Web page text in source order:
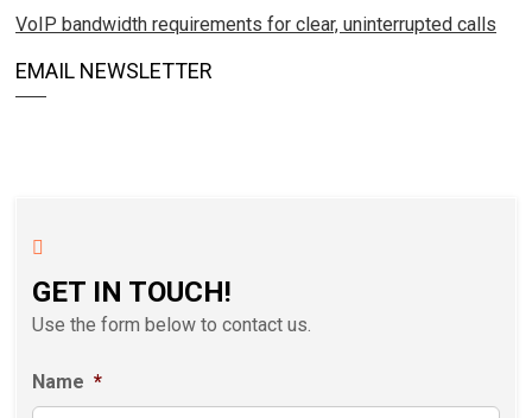
VoIP bandwidth requirements for clear, uninterrupted calls
EMAIL NEWSLETTER
GET IN TOUCH!
Use the form below to contact us.
Name *